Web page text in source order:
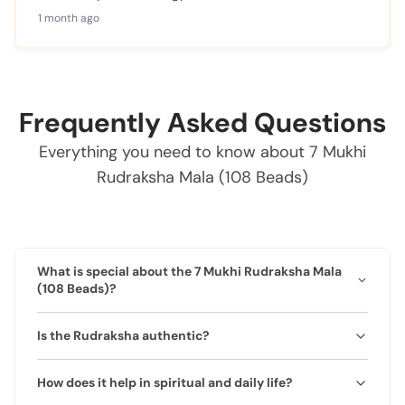
1 month ago
Frequently Asked Questions
Everything you need to know about 7 Mukhi
Rudraksha Mala (108 Beads)
What is special about the 7 Mukhi Rudraksha Mala
(108 Beads)?
This mala is crafted from 100% authentic 7 Mukhi
Rudraksha beads, revered for attracting wealth,
prosperity, and protection. It is associated with
Goddess Lakshmi and balances Saturn energies.
Is the Rudraksha authentic?
Yes, it is 100% natural and lab-certified. Each mala
comes with an authenticity certificate.
How does it help in spiritual and daily life?